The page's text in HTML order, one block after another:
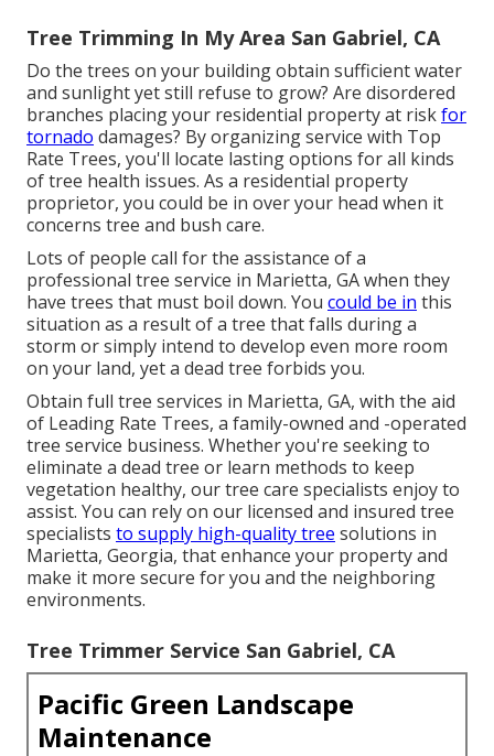
Tree Trimming In My Area San Gabriel, CA
Do the trees on your building obtain sufficient water
and sunlight yet still refuse to grow? Are disordered
branches placing your residential property at riskfor
tornado damages? By organizing service with Top
Rate Trees, you'll locate lasting options for all kinds
of tree health issues. As a residential property
proprietor, you could be in over your head when it
concerns tree and bush care.
Lots of people call for the assistance of a
professional tree service in Marietta, GA when they
have trees that must boil down. You could be in this
situation as a result of a tree that falls during a
storm or simply intend to develop even more room
on your land, yet a dead tree forbids you.
Obtain full tree services in Marietta, GA, with the aid
of Leading Rate Trees, a family-owned and -operated
tree service business. Whether you're seeking to
eliminate a dead tree or learn methods to keep
vegetation healthy, our tree care specialists enjoy to
assist. You can rely on our licensed and insured tree
specialists to supply high-quality tree solutions in
Marietta, Georgia, that enhance your property and
make it more secure for you and the neighboring
environments.
Tree Trimmer Service San Gabriel, CA
Pacific Green Landscape
Maintenance